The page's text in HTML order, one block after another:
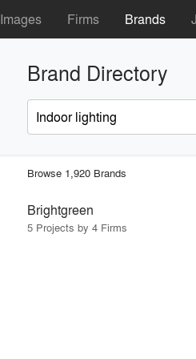
Images Firms Brands
Brand Directory
Browse 1,920 Brands
Brightgreen
5 Projects by 4 Firms